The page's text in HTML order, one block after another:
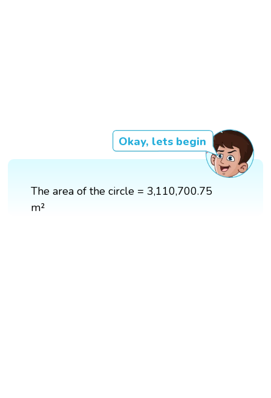
Okay, lets begin
The area of the circle = 3,110,700.75
m²